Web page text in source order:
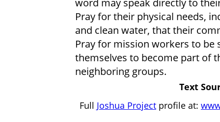
Pray for their physical needs,
and clean water, that their
Pray for mission workers to be
themselves to become part of
neighboring groups.
Text
Full Joshua Project profile at: